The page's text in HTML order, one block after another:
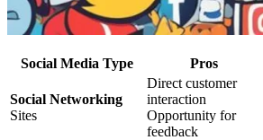
Social Media Type Pros
Social Networking
Sites
Direct customer
interaction
Opportunity for
feedback